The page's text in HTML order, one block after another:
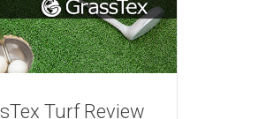
Turf Review